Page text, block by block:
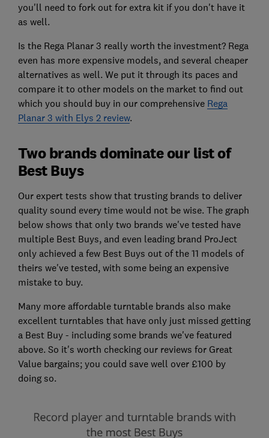
you'll need to fork out for extra kit if you don't have it
as well.
Is the Rega Planar 3 really worth the investment? Rega
even has more expensive models, and several cheaper
alternatives as well. We put it through its paces and
compare it to other models on the market to find out
which you should buy in our comprehensive Rega
Planar 3 with Elys 2 review.
Two brands dominate our list of
Best Buys
Our expert tests show that trusting brands to deliver
quality sound every time would not be wise. The graph
below shows that only two brands we've tested have
multiple Best Buys, and even leading brand ProJect
only achieved a few Best Buys out of the 11 models of
theirs we've tested, with some being an expensive
mistake to buy.
Many more affordable turntable brands also make
excellent turntables that have only just missed getting
a Best Buy - including some brands we've featured
above. So it's worth checking our reviews for Great
Value bargains; you could save well over £100 by
doing so.